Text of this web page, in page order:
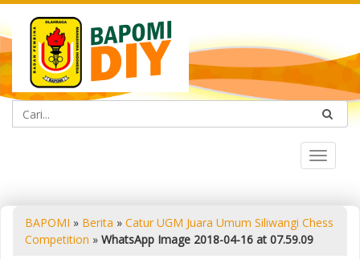
Toggle
BAPOMI » Berita » Catur UGM Juara Umum Siliwangi Chess
Competition » WhatsApp Image 2018-04-16 at 07.59.09